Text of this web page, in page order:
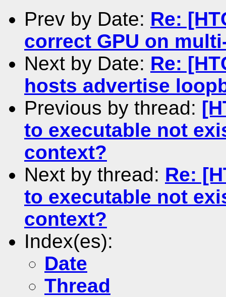
Prev by Date: Re:
correct GPU on
Next by Date: Re:
hosts advertise
Previous by thread:
to executable not
context?
Next by thread: Re:
to executable not
context?
Index(es):
Date
Thread